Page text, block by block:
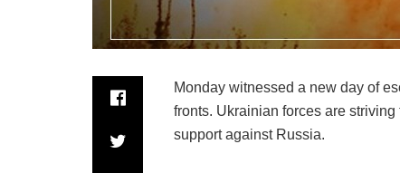
Monday witnessed a new day of
fronts. Ukrainian forces are
support against Russia.